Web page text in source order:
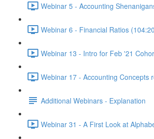
Webinar 5 - Accounting
Webinar 6 - Financial Ratios
Webinar 13 - Intro for Feb '21
Webinar 17 - Accounting Concepts
Additional Webinars - Explanation
Webinar 31 - A First Look at